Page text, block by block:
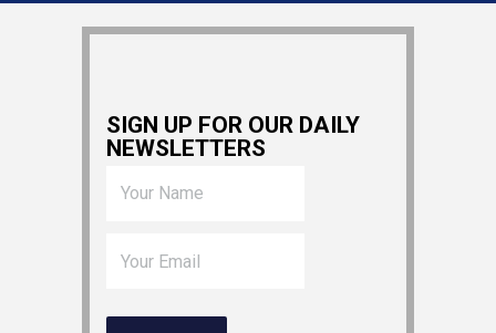
SIGN UP FOR OUR DAILY
NEWSLETTERS